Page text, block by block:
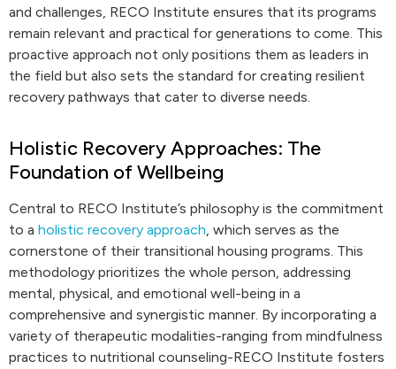
and challenges, RECO Institute ensures that its programs
remain relevant and practical for generations to come. This
proactive approach not only positions them as leaders in
the field but also sets the standard for creating resilient
recovery pathways that cater to diverse needs.
Holistic Recovery Approaches: The
Foundation of Wellbeing
Central to RECO Institute’s philosophy is the commitment
to a holistic recovery approach, which serves as the
cornerstone of their transitional housing programs. This
methodology prioritizes the whole person, addressing
mental, physical, and emotional well-being in a
comprehensive and synergistic manner. By incorporating a
variety of therapeutic modalities-ranging from mindfulness
practices to nutritional counseling-RECO Institute fosters